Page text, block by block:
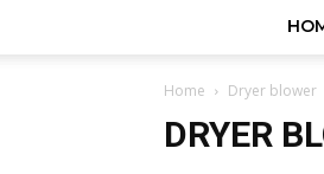
Home Dryer blower
DRYER